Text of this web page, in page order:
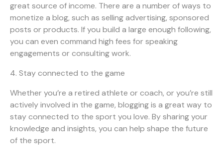
great source of income. There are a number of ways to
monetize a blog, such as selling advertising, sponsored
posts or products. If you build a large enough following,
you can even command high fees for speaking
engagements or consulting work.
4. Stay connected to the game
Whether you’re a retired athlete or coach, or you’re still
actively involved in the game, blogging is a great way to
stay connected to the sport you love. By sharing your
knowledge and insights, you can help shape the future
of the sport.